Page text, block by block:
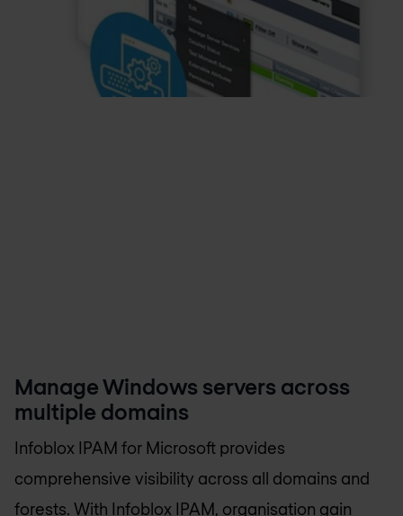
Manage Windows servers across
multiple domains
Infoblox IPAM for Microsoft provides
comprehensive visibility across all domains and
forests. With Infoblox IPAM, organisation gain